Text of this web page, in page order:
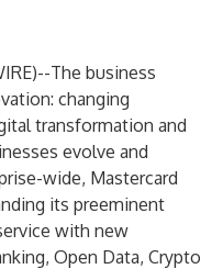
)--The business
changing
transformation and
evolve and
wide, Mastercard
its preeminent
with new
Open Data, Crypto